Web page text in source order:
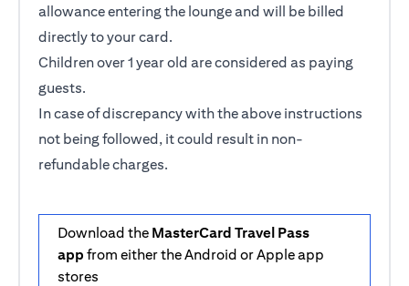
allowance entering the lounge and will be billed
directly to your card.
Children over 1 year old are considered as paying
guests.
In case of discrepancy with the above instructions
not being followed, it could result in non-
refundable charges.
Download the MasterCard Travel Pass
app from either the Android or Apple app
stores